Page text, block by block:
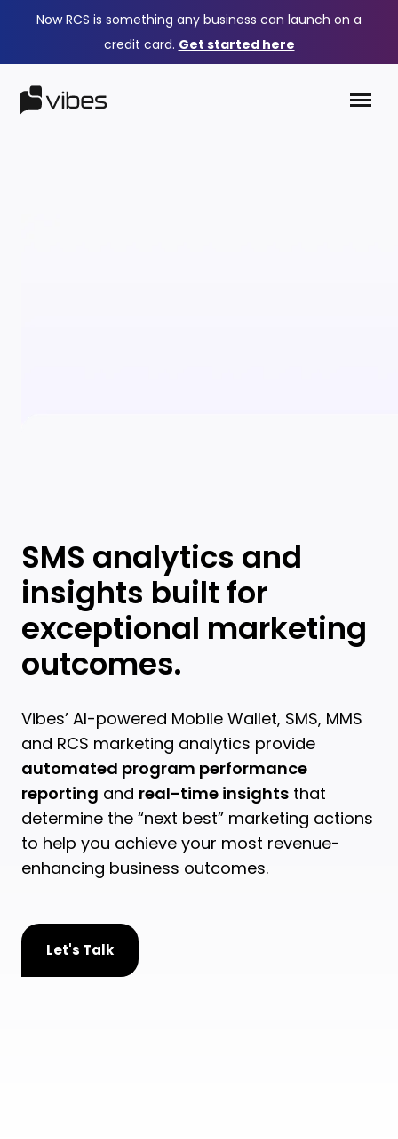
Now RCS is something any business can launch on a
credit card. Get started here
SMS analytics and
insights built for
exceptional marketing
outcomes.
Vibes’ AI-powered Mobile Wallet, SMS, MMS
and RCS marketing analytics provide
automated program performance
reporting and real-time insights that
determine the “next best” marketing actions
to help you achieve your most revenue-
enhancing business outcomes.
Let's Talk